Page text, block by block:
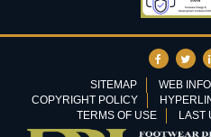
SITEMAP
WEB
COPYRIGHT POLICY
TERMS OF USE
LAST